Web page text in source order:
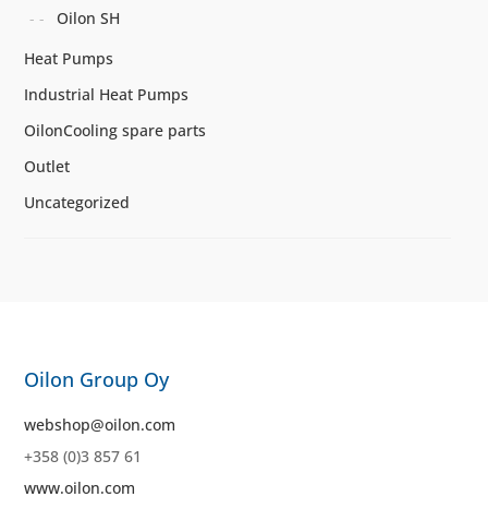
Oilon SH
Heat Pumps
Industrial Heat Pumps
OilonCooling spare parts
Outlet
Uncategorized
Oilon Group Oy
webshop@oilon.com
+358 (0)3 857 61
www.oilon.com